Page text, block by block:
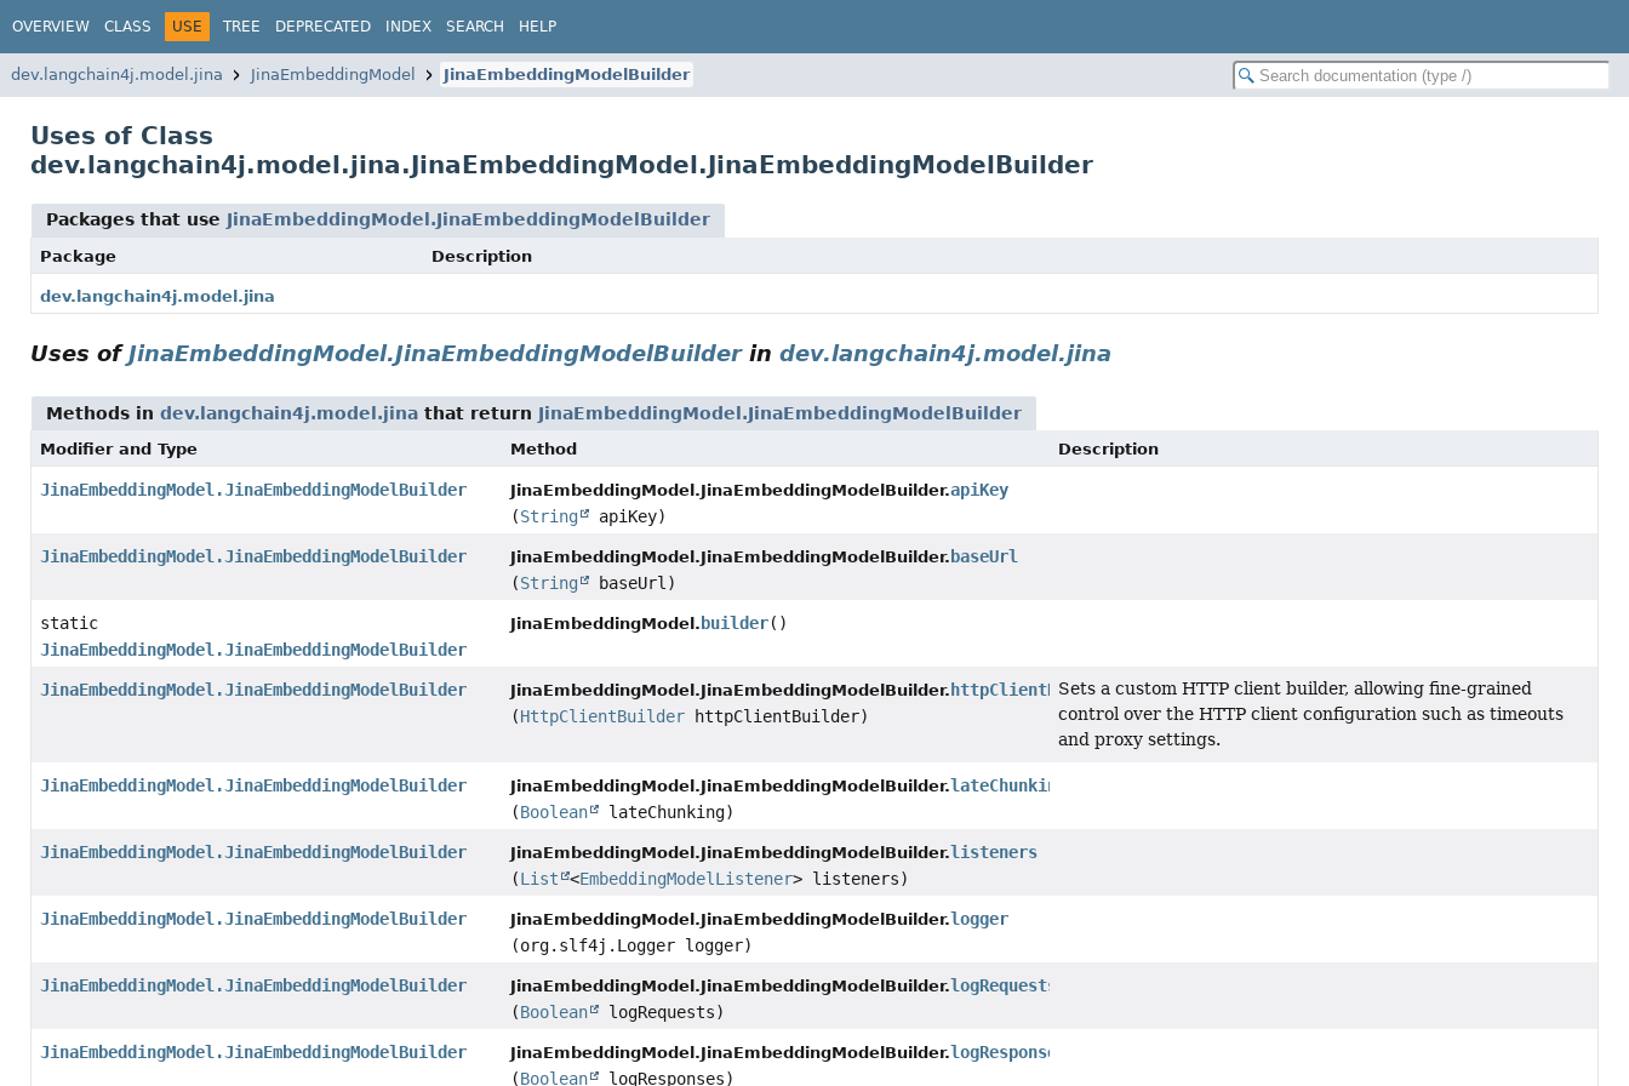
OVERVIEW CLASS USE TREE DEPRECATED INDEX SEARCH HELP
dev.langchain4j.model.jina JinaEmbeddingModel JinaEmbeddingModelBuilder
Uses of Class
dev.langchain4j.model.jina.JinaEmbeddingModel.JinaEmbeddingModelBuilder
Packages that use JinaEmbeddingModel.JinaEmbeddingModelBuilder
Package Description
dev.langchain4j.model.jina
Uses ofJinaEmbeddingModel.JinaEmbeddingModelBuilderin dev.langchain4j.model.jina
Methods in dev.langchain4j.model.jina that return JinaEmbeddingModel.JinaEmbeddingModelBuilder
Modifier and Type Method Description
JinaEmbeddingModel.JinaEmbeddingModelBuilder JinaEmbeddingModel.JinaEmbeddingModelBuilder.apiKey
(String apiKey)
JinaEmbeddingModel.JinaEmbeddingModelBuilder JinaEmbeddingModel.JinaEmbeddingModelBuilder. baseUrl
(String baseUrl)
static
JinaEmbeddingModel.JinaEmbeddingModelBuilder
JinaEmbeddingModel. builder()
JinaEmbeddingModel.JinaEmbeddingModelBuilder JinaEmbeddingModel.JinaEmbeddingModelBuilder. httpClientBuilder
(HttpClientBuilderhttpClientBuilder)
Sets a custom HTTP client builder, allowing fine-grained
control over the HTTP client configuration such as timeouts
and proxy settings.
JinaEmbeddingModel.JinaEmbeddingModelBuilder JinaEmbeddingModel.JinaEmbeddingModelBuilder.lateChunking
(Boolean lateChunking)
JinaEmbeddingModel.JinaEmbeddingModelBuilder JinaEmbeddingModel.JinaEmbeddingModelBuilder.listeners
(List <EmbeddingModelListener> listeners)
JinaEmbeddingModel.JinaEmbeddingModelBuilder JinaEmbeddingModel.JinaEmbeddingModelBuilder.logger
(org.slf4j.Logger logger)
JinaEmbeddingModel.JinaEmbeddingModelBuilder JinaEmbeddingModel.JinaEmbeddingModelBuilder.logRequests
(Boolean logRequests)
JinaEmbeddingModel.JinaEmbeddingModelBuilder JinaEmbeddingModel.JinaEmbeddingModelBuilder.logResponses
(Boolean logResponses)